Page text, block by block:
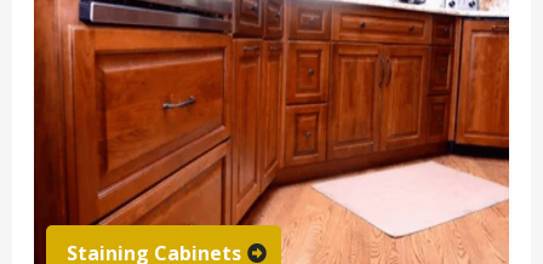
Staining Cabinets